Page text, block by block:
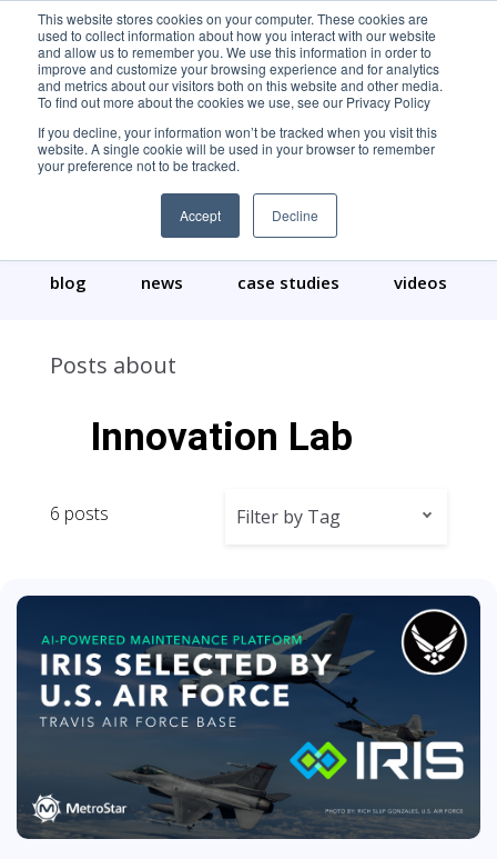
This website stores cookies on your computer. These cookies are
used to collect information about how you interact with our website
and allow us to remember you. We use this information in order to
improve and customize your browsing experience and for analytics
and metrics about our visitors both on this website and other media.
To find out more about the cookies we use, see our Privacy Policy
If you decline, your information won’t be tracked when you visit this
website. A single cookie will be used in your browser to remember
your preference not to be tracked.
Accept Decline
Our Content
blog news case studies videos
Posts about
Innovation Lab
6 posts Filter by Tag